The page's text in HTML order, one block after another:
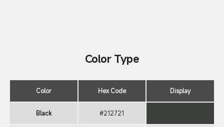
Color Type
Color Hex Code Display
Black #212721